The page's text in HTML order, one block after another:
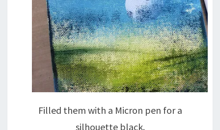
Filled them with a Micron pen for a
silhouette black.